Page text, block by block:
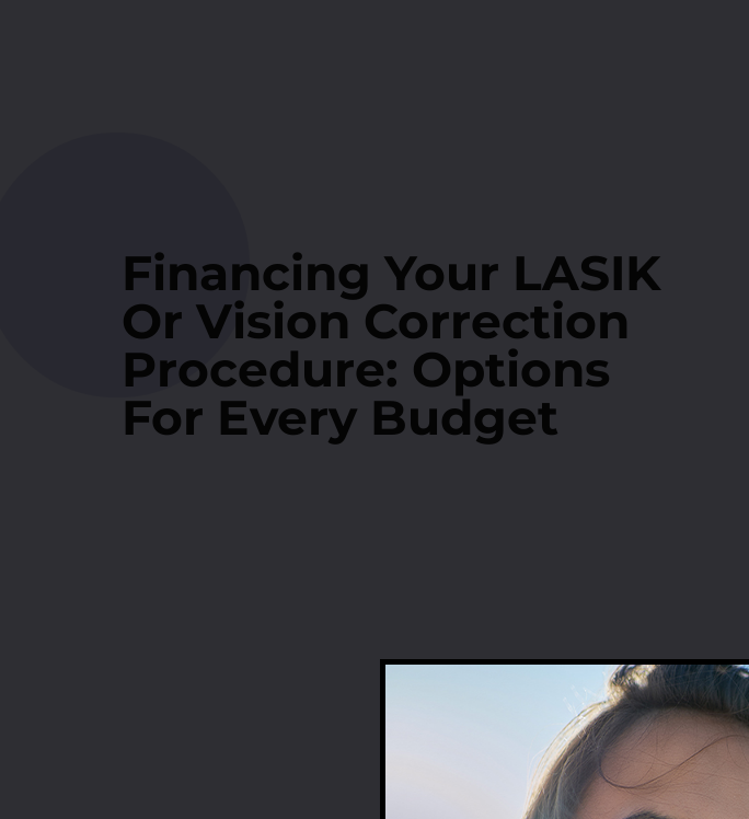
Financing Your LASIK
Or Vision Correction
Procedure: Options
For Every Budget